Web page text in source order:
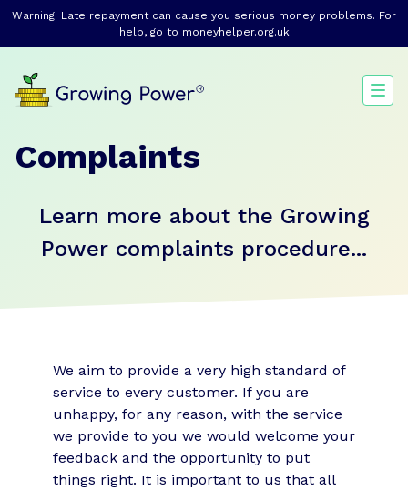
Warning: Late repayment can cause you serious money problems. For
help, go to moneyhelper.org.uk
Complaints
Learn more about the Growing
Power complaints procedure...
We aim to provide a very high standard of
service to every customer. If you are
unhappy, for any reason, with the service
we provide to you we would welcome your
feedback and the opportunity to put
things right. It is important to us that all